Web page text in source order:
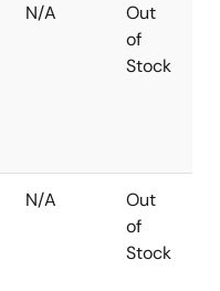
N/A
Out
of
Stock
N/A
Out
of
Stock